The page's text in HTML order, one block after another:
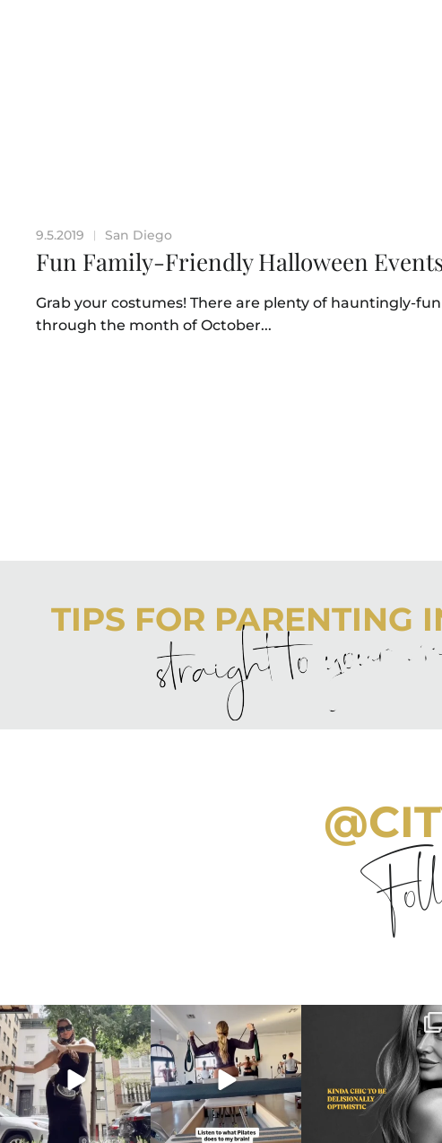
9.5.2019 | San Diego
Fun Family-Friendly Halloween
Grab your costumes! There are plenty of hauntingly-
through the month of October...
TIPS FOR PARENTING
straight to your
citygirlgonemom
Aug 5
citygirlgonemom
Aug 5
citygirlgonemom
Aug 3